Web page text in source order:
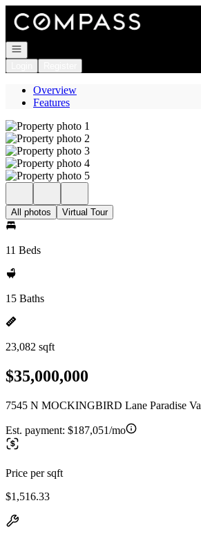
Go to: Homepage
Open navigation
Overview
Features
All photos Virtual Tour
11 Beds
15 Baths
23,082 sqft
$35,000,000
7545 N MOCKINGBIRD Lane Paradise
Est. payment: $187,051/mo
Price per sqft
$1,516.33